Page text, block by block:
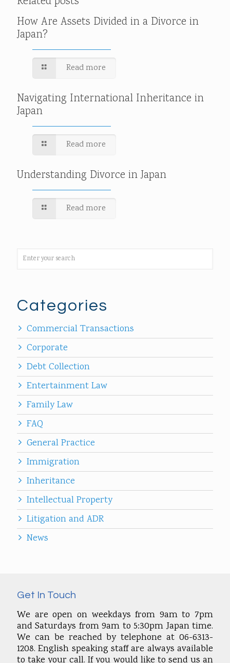
How Are Assets Divided in a Divorce in
Japan?
Read more
Navigating International Inheritance in
Japan
Read more
Understanding Divorce in Japan
Read more
Categories
Commercial Transactions
Corporate
Debt Collection
Entertainment Law
Family Law
FAQ
General Practice
Immigration
Inheritance
Intellectual Property
Litigation and ADR
News
Get In Touch
We are open on weekdays from 9am to 7pm
and Saturdays from 9am to 5:30pm Japan time.
We can be reached by telephone at 06-6313-
1208. English speaking staff are always available